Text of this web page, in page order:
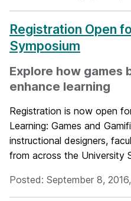
Registration Open
Symposium
Explore how games
enhance learning
Registration is now open
Learning: Games and
instructional designers,
from across the University
Posted: September 8,